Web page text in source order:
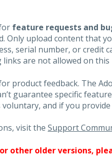
feature requests and
Only upload content that
serial number, or
are not allowed on
product feedback. The
guarantee specific
voluntary, and if you
visit the Support
other older versions,